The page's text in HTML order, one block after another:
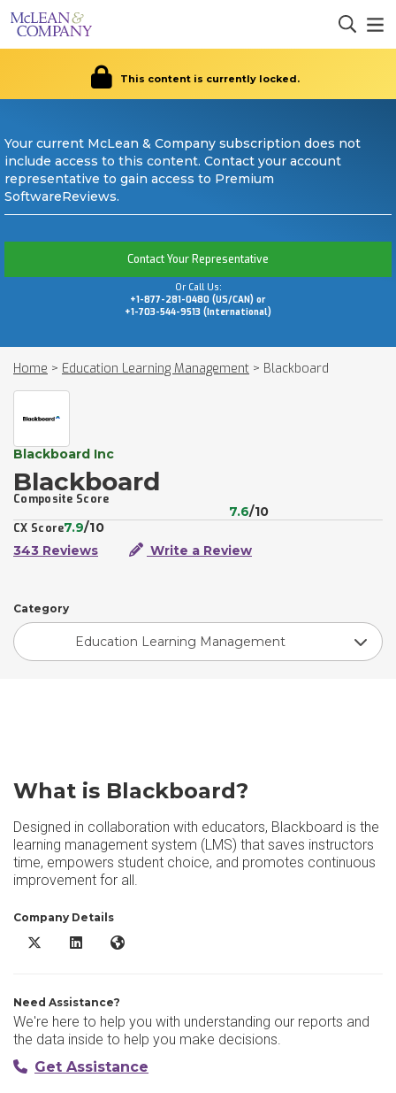
This content is currently locked.
Your current McLean & Company subscription does not
include access to this content. Contact your account
representative to gain access to Premium
SoftwareReviews.
Contact Your Representative
Or Call Us:
+1-877-281-0480 (US/CAN) or
+1-703-544-9513 (International)
Home > Education Learning Management > Blackboard
Blackboard Inc
Blackboard
Composite Score
7.6/10
CX Score7.9/10
343 Reviews
Write a Review
Category
Education Learning Management
What is Blackboard?
Designed in collaboration with educators, Blackboard is the
learning management system (LMS) that saves instructors
time, empowers student choice, and promotes continuous
improvement for all.
Company Details
Blackboard X/Twitter
Blackboard LinkedIn
Blackboard Website
Need Assistance?
We're here to help you with understanding our reports and
the data inside to help you make decisions.
Get Assistance